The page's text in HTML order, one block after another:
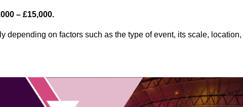
– £15,000.
depending on factors such as the type of event, its scale, location,